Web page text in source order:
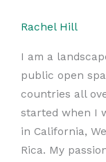
Rachel Hill
I am a
public open
countries all
started when I
in California,
Rica. My